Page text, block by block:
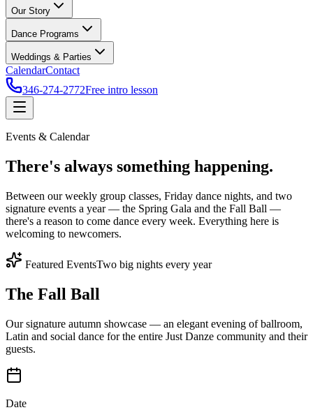
Our Story
Dance Programs
Weddings & Parties
CalendarContact
346-274-2772Free intro lesson
Events & Calendar
There's always something happening.
Between our weekly group classes, Friday dance nights, and two
signature events a year — the Spring Gala and the Fall Ball —
there's a reason to come dance every week. Everything here is
welcoming to newcomers.
Featured EventsTwo big nights every year
The Fall Ball
Our signature autumn showcase — an elegant evening of ballroom,
Latin and social dance for the entire Just Danze community and their
guests.
Date